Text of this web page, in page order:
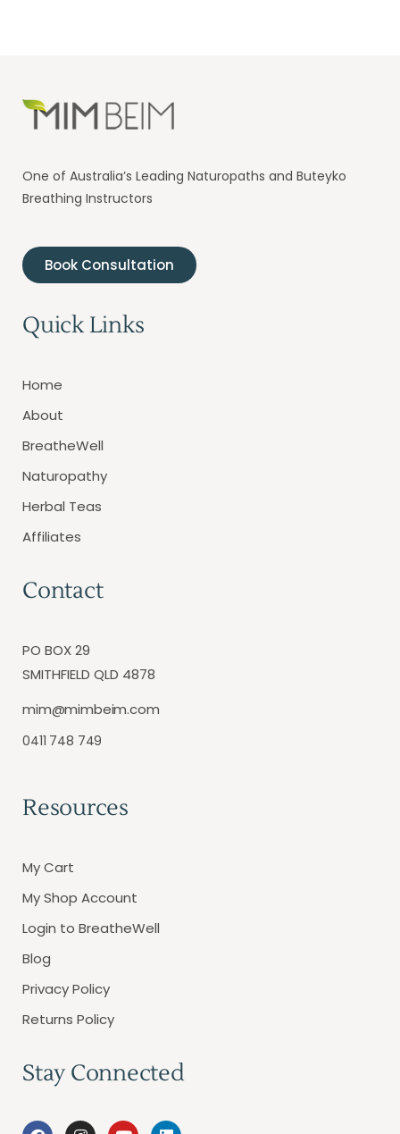
One of Australia’s Leading Naturopaths and Buteyko
Breathing Instructors
Book Consultation
Quick Links
Home
About
BreatheWell
Naturopathy
Herbal Teas
Affiliates
Contact
PO BOX 29
SMITHFIELD QLD 4878
mim@mimbeim.com
0411 748 749
Resources
My Cart
My Shop Account
Login to BreatheWell
Blog
Privacy Policy
Returns Policy
Stay Connected